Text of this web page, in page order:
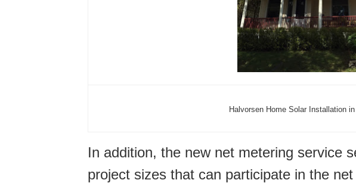
Halvorsen Home Solar Installation
In addition, the new net metering service
project sizes that can participate in the